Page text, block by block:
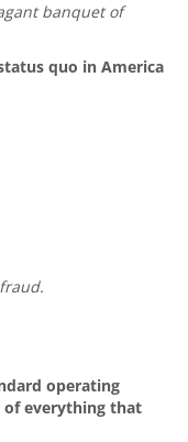
banquet of
quo in America
operating
everything that